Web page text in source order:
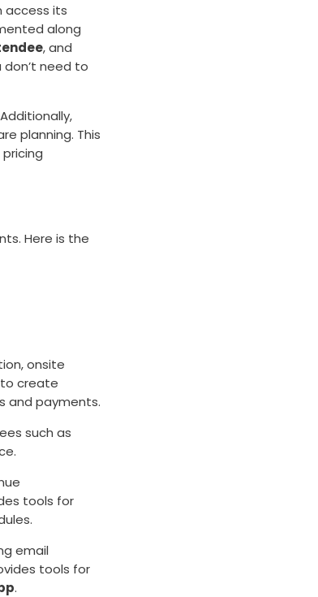
access its
along
, and
don’t need to
planning. This
Here is the
onsite
create
and payments.
such as
tools for
email
tools for
.